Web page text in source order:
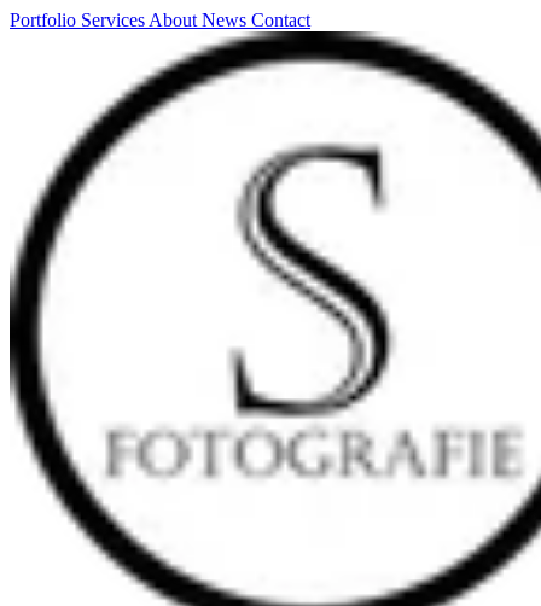
Portfolio Services About News Contact